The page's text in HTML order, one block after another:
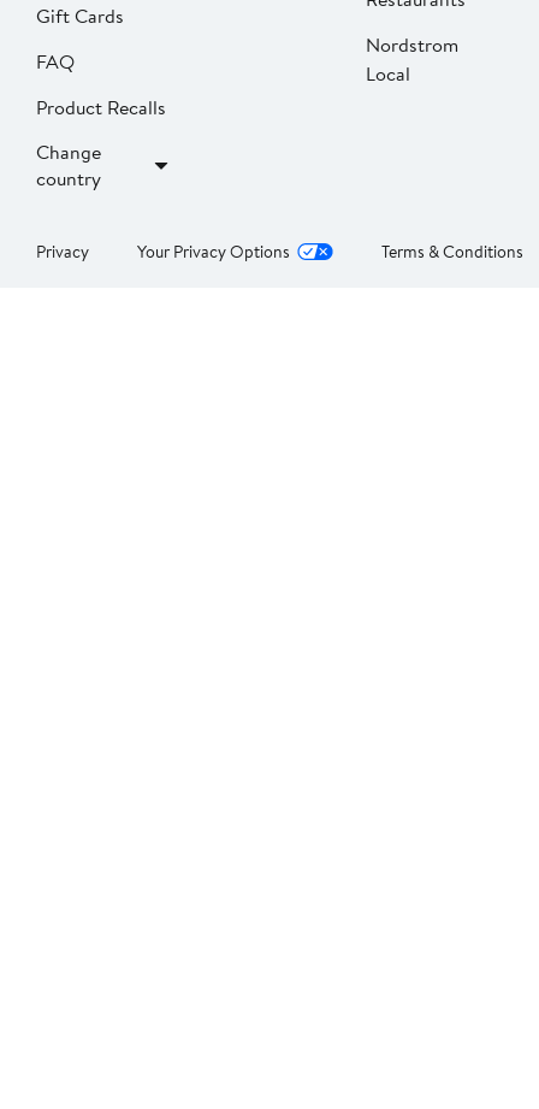
Gift Cards
FAQ
Product Recalls
Change
country
Nordstrom
Local
Privacy Your Privacy Options Terms & Conditions